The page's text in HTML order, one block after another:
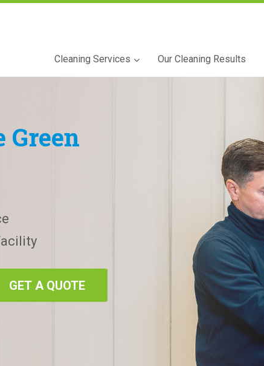
Cleaning Services Our Cleaning Results
Green
GET A QUOTE